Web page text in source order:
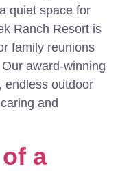
quiet space for
Ranch Resort is
family reunions
award-winning
endless outdoor
and
a